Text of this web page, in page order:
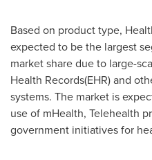
Based on product type,
expected to be the largest
market share due to large-
Health Records(EHR) and
systems. The market is
use of mHealth, Telehealth
government initiatives for